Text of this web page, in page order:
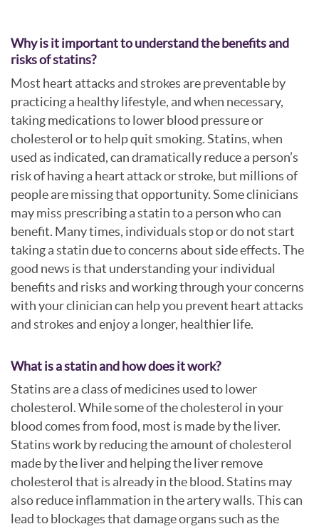
Why is it important to understand the benefits and
risks of statins?
Most heart attacks and strokes are preventable by
practicing a healthy lifestyle, and when necessary,
taking medications to lower blood pressure or
cholesterol or to help quit smoking. Statins, when
used as indicated, can dramatically reduce a person’s
risk of having a heart attack or stroke, but millions of
people are missing that opportunity. Some clinicians
may miss prescribing a statin to a person who can
benefit. Many times, individuals stop or do not start
taking a statin due to concerns about side effects. The
good news is that understanding your individual
benefits and risks and working through your concerns
with your clinician can help you prevent heart attacks
and strokes and enjoy a longer, healthier life.
What is a statin and how does it work?
Statins are a class of medicines used to lower
cholesterol. While some of the cholesterol in your
blood comes from food, most is made by the liver.
Statins work by reducing the amount of cholesterol
made by the liver and helping the liver remove
cholesterol that is already in the blood. Statins may
also reduce inflammation in the artery walls. This can
lead to blockages that damage organs such as the